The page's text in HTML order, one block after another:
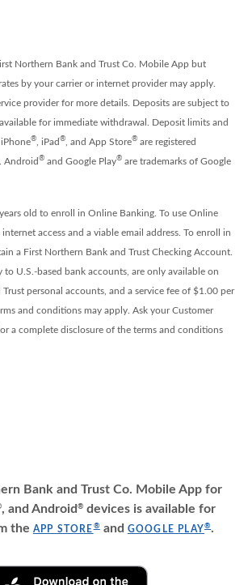
Northern Bank and Trust Co. Mobile App but
by your carrier or internet provider may apply.
provider for more details. Deposits are subject to
for immediate withdrawal. Deposit limits and
® , iPad ® , and App Store® are registered
Android ® and Google Play® are trademarks of Google
old to enroll in Online Banking. To use Online
access and a viable email address. To enroll in
a First Northern Bank and Trust Checking Account.
to U.S.-based bank accounts, are only available on
personal accounts, and a service fee of $1.00 per
and conditions may apply. Ask your Customer
a complete disclosure of the terms and conditions
Bank and Trust Co. Mobile App for
, and Android ® devices is available for
the APP STORE®(OPENS IN A NEW
and GOOGLE PLAY®.